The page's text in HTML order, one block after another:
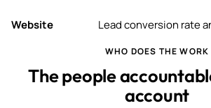
Website Lead conversion rate
WHO DOES THE WORK
The people
account